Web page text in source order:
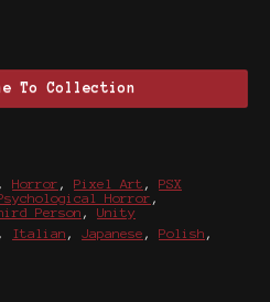
To Collection
, Horror , Pixel Art , PSX
Horror ,
Person , Unity
, Italian , Japanese , Polish ,